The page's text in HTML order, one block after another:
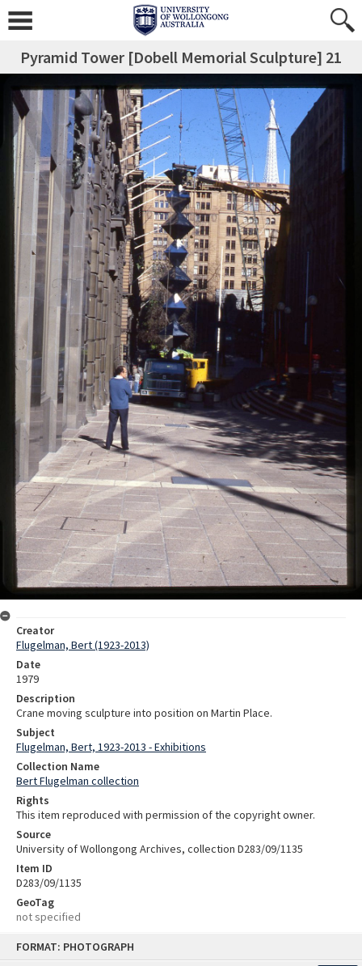
FORMAT: PHOTOGRAPH
Pyramid Tower [Dobell Memorial Sculpture] 21
Creator
Flugelman, Bert (1923-2013)
Date
1979
Description
Crane moving sculpture into position on Martin Place.
Subject
Flugelman, Bert, 1923-2013 - Exhibitions
Collection Name
Bert Flugelman collection
Rights
This item reproduced with permission of the copyright owner.
Source
University of Wollongong Archives, collection D283/09/1135
Item ID
D283/09/1135
GeoTag
not specified